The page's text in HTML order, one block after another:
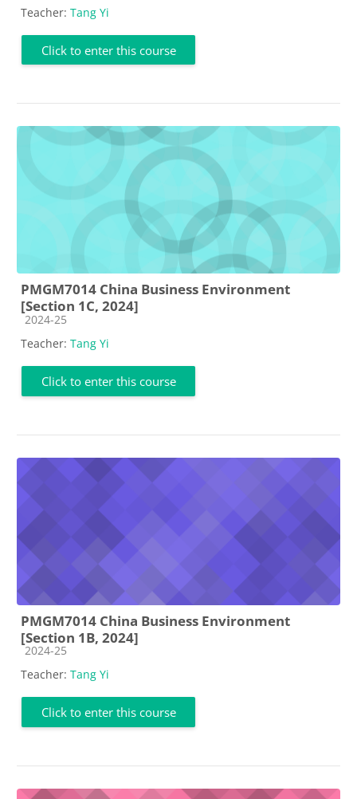
Teacher: Tang Yi
Click to enter this course
PMGM7014 China Business Environment
[Section 1C, 2024]
Course category
2024-25
Teacher: Tang Yi
Click to enter this course
PMGM7014 China Business Environment
[Section 1B, 2024]
Course category
2024-25
Teacher: Tang Yi
Click to enter this course